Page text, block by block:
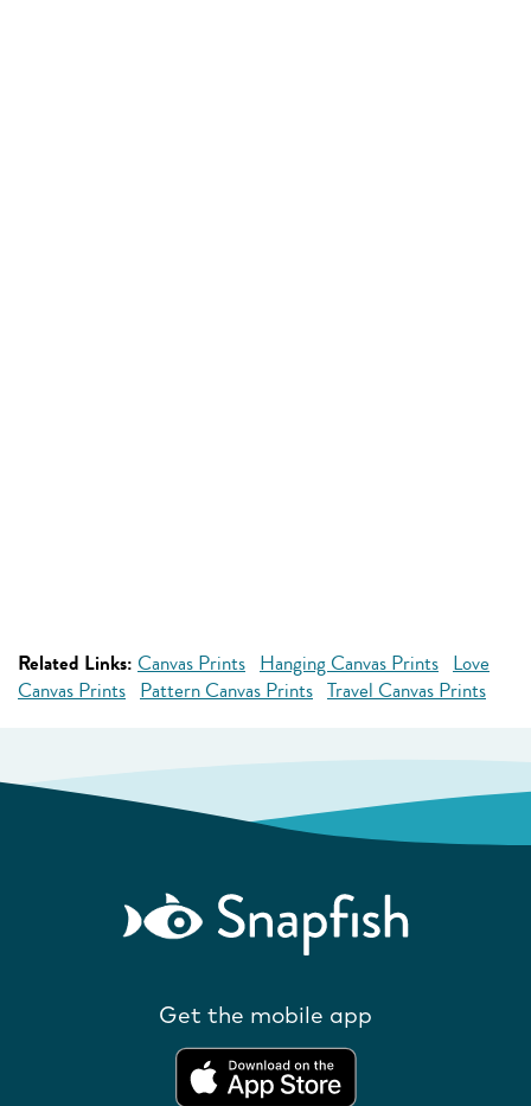
Related Links: Canvas Prints Hanging Canvas Prints Love
Canvas Prints Pattern Canvas Prints Travel Canvas Prints
Get the mobile app